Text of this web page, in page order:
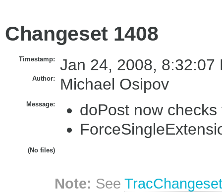
Changeset 1408
Timestamp: Jan 24, 2008, 8:32:07
Author: Michael Osipov
Message:
doPost now
(No files)
Note: See